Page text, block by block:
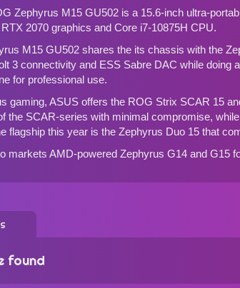
Zephyrus M15 GU502 is a 15.6-inch ultra-
2070 graphics and Core i7-10875H CPU.
M15 GU502 shares the its chassis with the
3 connectivity and ESS Sabre DAC while
for professional use.
gaming, ASUS offers the ROG Strix SCAR 15
the SCAR-series with minimal compromise,
flagship this year is the Zephyrus Duo 15 that
markets AMD-powered Zephyrus G14 and G15
found